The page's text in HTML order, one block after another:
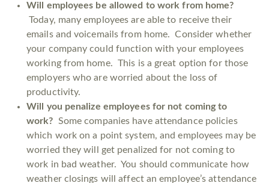
Will employees be allowed to work from home?
Today, many employees are able to receive their
emails and voicemails from home. Consider whether
your company could function with your employees
working from home. This is a great option for those
employers who are worried about the loss of
productivity.
Will you penalize employees for not coming to
work? Some companies have attendance policies
which work on a point system, and employees may be
worried they will get penalized for not coming to
work in bad weather. You should communicate how
weather closings will affect an employee’s attendance